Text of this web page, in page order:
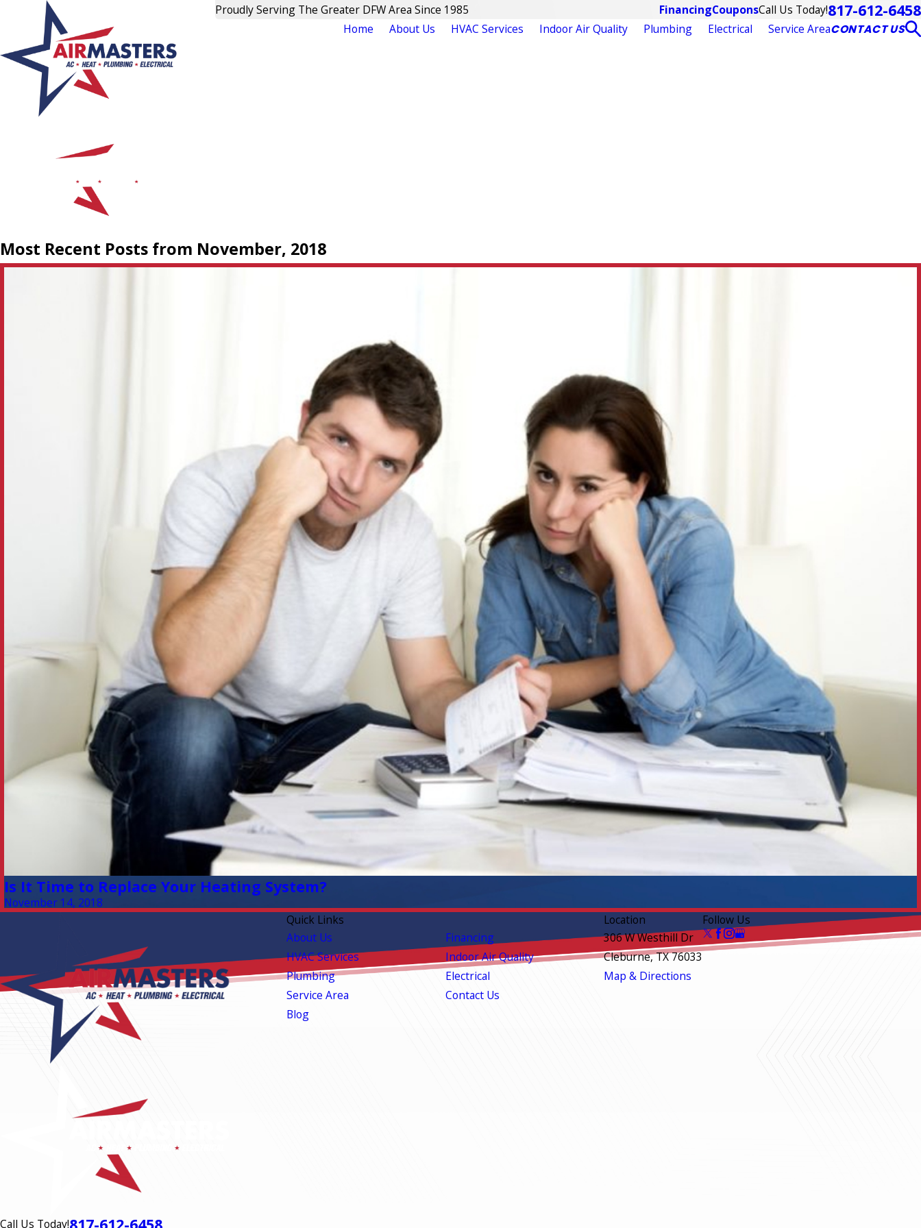
Proudly Serving The Greater DFW Area Since 1985 FinancingCouponsCall Us Today!817-612-6458
Home About Us HVAC Services Indoor Air Quality Plumbing Electrical Service AreaCONTACT US
Most Recent Posts from November, 2018
Is It Time to Replace Your Heating System?
November 14, 2018
Quick Links
About Us
Financing
HVAC Services
Indoor Air Quality
Plumbing
Electrical
Service Area
Contact Us
Blog
Location
306 W Westhill Dr
Cleburne, TX 76033
Map & Directions
Follow Us
Call Us Today!